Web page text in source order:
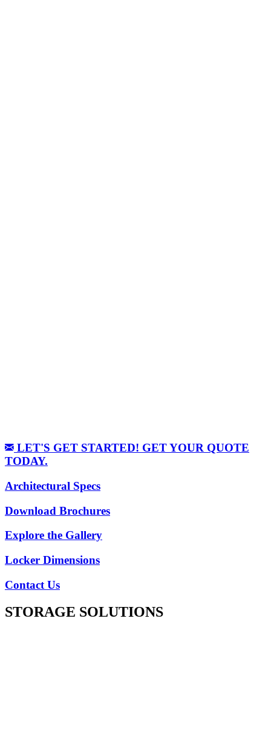
LET'S GET STARTED! GET YOUR QUOTE
TODAY.
Architectural Specs
Download Brochures
Explore the Gallery
Locker Dimensions
Contact Us
STORAGE SOLUTIONS